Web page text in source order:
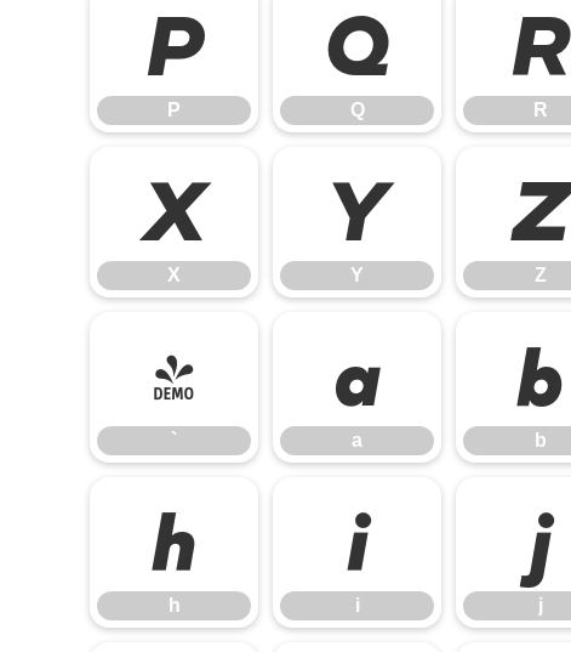
P
P
Q
Q
R
R
X
X
Y
Y
Z
Z
`
`
a
a
b
b
h
h
i
i
j
j